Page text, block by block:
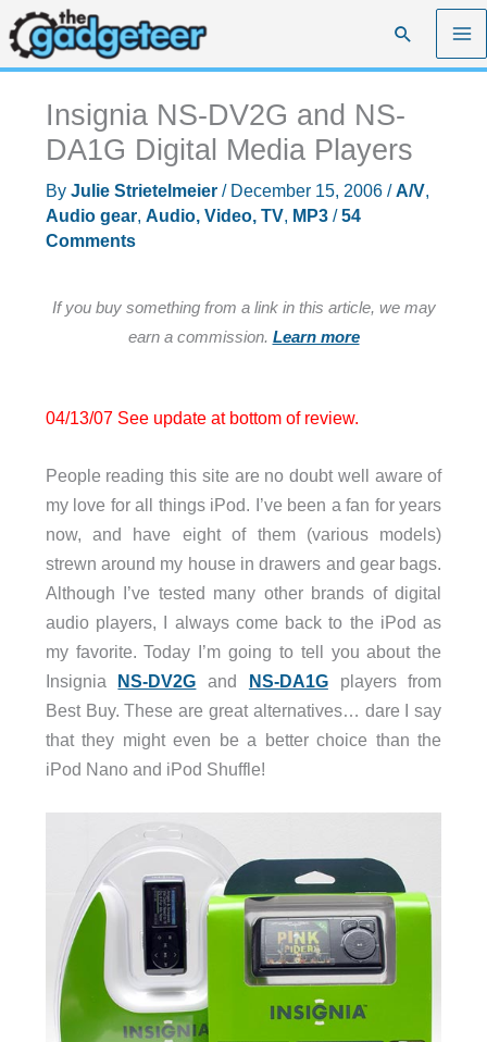
Skip
to
content
Search
Insignia NS-DV2G and NS-
DA1G Digital Media Players
By Julie Strietelmeier / December 15, 2006 /A/V,
Audio gear, Audio, Video, TV, MP3/54
Comments
If you buy something from a link in this article, we may
earn a commission. Learn more
04/13/07 See update at bottom of review.
People reading this site are no doubt well aware of
my love for all things iPod. I’ve been a fan for years
now, and have eight of them (various models)
strewn around my house in drawers and gear bags.
Although I’ve tested many other brands of digital
audio players, I always come back to the iPod as
my favorite. Today I’m going to tell you about the
Insignia NS-DV2G and NS-DA1Gplayers from
Best Buy. These are great alternatives… dare I say
that they might even be a better choice than the
iPod Nano and iPod Shuffle!